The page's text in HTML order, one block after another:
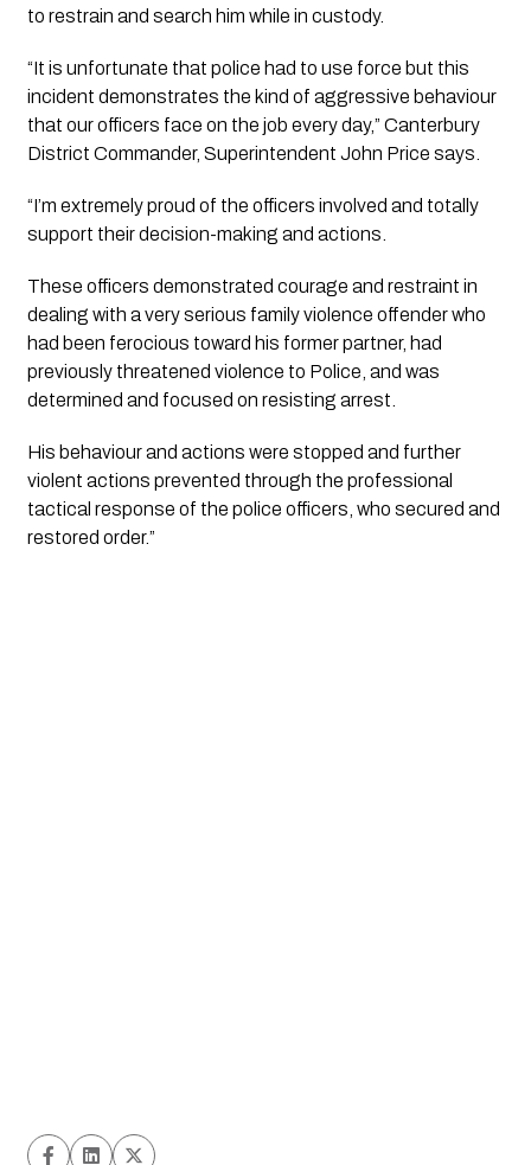
to restrain and search him while in custody.
“It is unfortunate that police had to use force but this
incident demonstrates the kind of aggressive behaviour
that our officers face on the job every day,” Canterbury
District Commander, Superintendent John Price says.
“I’m extremely proud of the officers involved and totally
support their decision-making and actions.
These officers demonstrated courage and restraint in
dealing with a very serious family violence offender who
had been ferocious toward his former partner, had
previously threatened violence to Police, and was
determined and focused on resisting arrest.
His behaviour and actions were stopped and further
violent actions prevented through the professional
tactical response of the police officers, who secured and
restored order.”